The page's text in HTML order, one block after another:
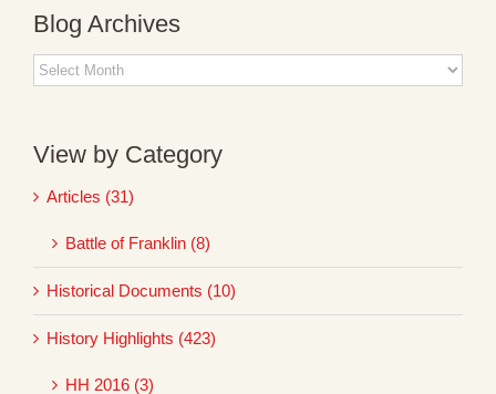
Blog Archives
Blog
Archives
View by Category
Articles (31)
Battle of Franklin (8)
Historical Documents (10)
History Highlights (423)
HH 2016 (3)